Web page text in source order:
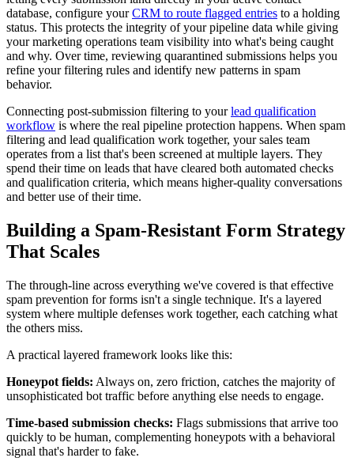
database, configure yourCRM to route flagged entries to a holding
status. This protects the integrity of your pipeline data while giving
your marketing operations team visibility into what's being caught
and why. Over time, reviewing quarantined submissions helps you
refine your filtering rules and identify new patterns in spam
behavior.
Connecting post-submission filtering to yourlead qualification
workflow is where the real pipeline protection happens. When spam
filtering and lead qualification work together, your sales team
operates from a list that's been screened at multiple layers. They
spend their time on leads that have cleared both automated checks
and qualification criteria, which means higher-quality conversations
and better use of their time.
Building a Spam-Resistant Form Strategy
That Scales
The through-line across everything we've covered is that effective
spam prevention for forms isn't a single technique. It's a layered
system where multiple defenses work together, each catching what
the others miss.
A practical layered framework looks like this:
Honeypot fields: Always on, zero friction, catches the majority of
unsophisticated bot traffic before anything else needs to engage.
Time-based submission checks: Flags submissions that arrive too
quickly to be human, complementing honeypots with a behavioral
signal that's harder to fake.